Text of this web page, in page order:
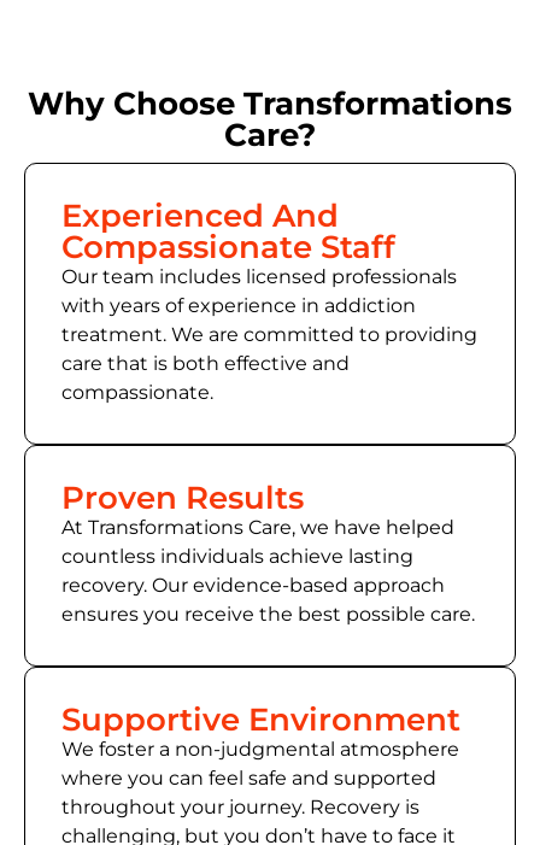
Why Choose Transformations
Care?
Experienced And
Compassionate Staff
Our team includes licensed professionals
with years of experience in addiction
treatment. We are committed to providing
care that is both effective and
compassionate.
Proven Results
At Transformations Care, we have helped
countless individuals achieve lasting
recovery. Our evidence-based approach
ensures you receive the best possible care.
Supportive Environment
We foster a non-judgmental atmosphere
where you can feel safe and supported
throughout your journey. Recovery is
challenging, but you don’t have to face it